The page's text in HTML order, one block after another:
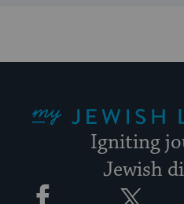
Igniting
Jewish
Facebook